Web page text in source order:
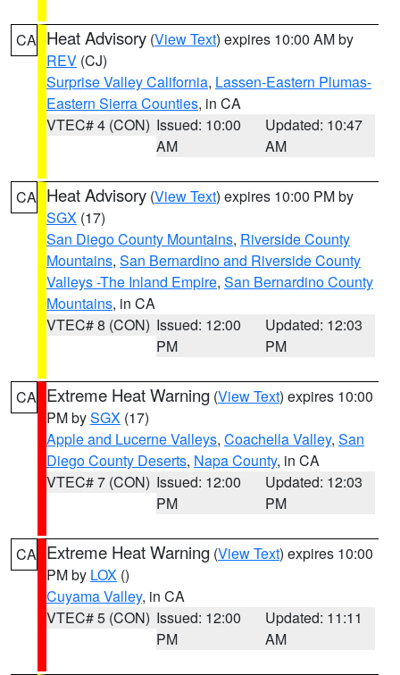
CA Heat Advisory (View Text) expires 10:00 AM by
REV (CJ)
Surprise Valley California, Lassen-Eastern Plumas-
Eastern Sierra Counties, in CA
VTEC# 4 (CON) Issued: 10:00
AM
Updated: 10:47
AM
CA Heat Advisory (View Text) expires 10:00 PM by
SGX (17)
San Diego County Mountains, Riverside County
Mountains, San Bernardino and Riverside County
Valleys -The Inland Empire, San Bernardino County
Mountains, in CA
VTEC# 8 (CON) Issued: 12:00
PM
Updated: 12:03
PM
CA Extreme Heat Warning (View Text) expires 10:00
PM bySGX (17)
Apple and Lucerne Valleys, Coachella Valley, San
Diego County Deserts, Napa County, in CA
VTEC# 7 (CON) Issued: 12:00
PM
Updated: 12:03
PM
CA Extreme Heat Warning (View Text) expires 10:00
PM by LOX ()
Cuyama Valley, in CA
VTEC# 5 (CON) Issued: 12:00
PM
Updated: 11:11
AM